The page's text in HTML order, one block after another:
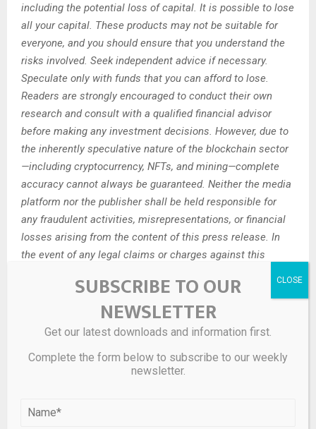
including the potential loss of capital. It is possible to lose
all your capital. These products may not be suitable for
everyone, and you should ensure that you understand the
risks involved. Seek independent advice if necessary.
Speculate only with funds that you can afford to lose.
Readers are strongly encouraged to conduct their own
research and consult with a qualified financial advisor
before making any investment decisions. However, due to
the inherently speculative nature of the blockchain sector
—including cryptocurrency, NFTs, and mining—complete
accuracy cannot always be guaranteed. Neither the media
platform nor the publisher shall be held responsible for
any fraudulent activities, misrepresentations, or financial
losses arising from the content of this press release. In
the event of any legal claims or charges against this
Globenewswire does not endorse any content on this
Legal Disclaimer: This media platform provides the
content of this article on an “as-is” basis, without any
warranties or representations of any kind, express or
inaccuracies, errors, or omissions.
SUBSCRIBE TO OUR
NEWSLETTER
Get our latest downloads and information first.
Complete the form below to subscribe to our weekly
newsletter.